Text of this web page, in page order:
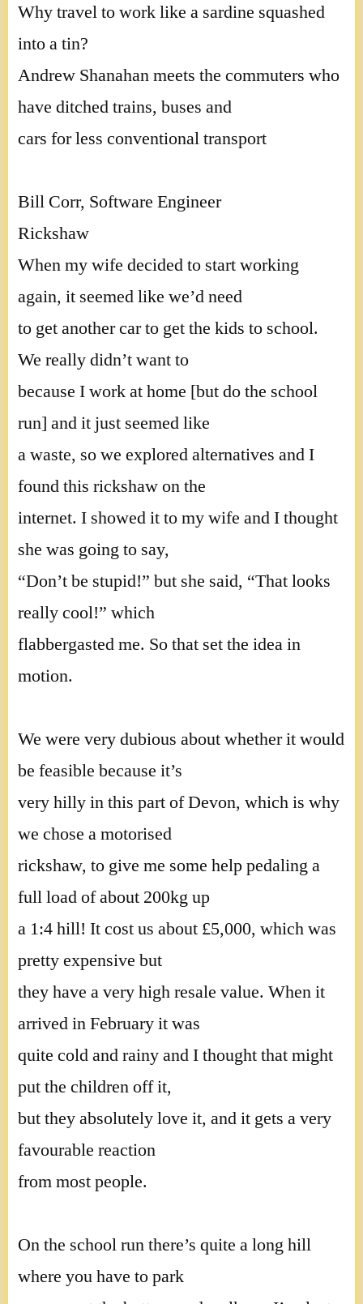
Why travel to work like a sardine squashed
into a tin?
Andrew Shanahan meets the commuters who
have ditched trains, buses and
cars for less conventional transport
Bill Corr, Software Engineer
Rickshaw
When my wife decided to start working
again, it seemed like we’d need
to get another car to get the kids to school.
We really didn’t want to
because I work at home [but do the school
run] and it just seemed like
a waste, so we explored alternatives and I
found this rickshaw on the
internet. I showed it to my wife and I thought
she was going to say,
“Don’t be stupid!” but she said, “That looks
really cool!” which
flabbergasted me. So that set the idea in
motion.
We were very dubious about whether it would
be feasible because it’s
very hilly in this part of Devon, which is why
we chose a motorised
rickshaw, to give me some help pedaling a
full load of about 200kg up
a 1:4 hill! It cost us about £5,000, which was
pretty expensive but
they have a very high resale value. When it
arrived in February it was
quite cold and rainy and I thought that might
put the children off it,
but they absolutely love it, and it gets a very
favourable reaction
from most people.
On the school run there’s quite a long hill
where you have to park